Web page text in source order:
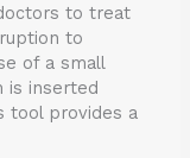
to treat
to
of a small
is inserted
tool provides a